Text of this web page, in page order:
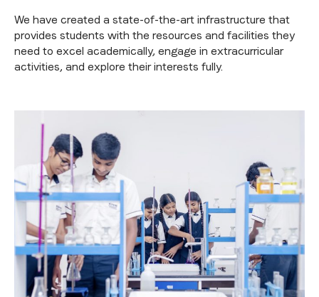
We have created a state-of-the-art infrastructure that
provides students with the resources and facilities they
need to excel academically, engage in extracurricular
activities, and explore their interests fully.